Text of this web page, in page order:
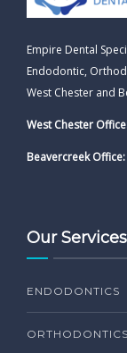
Empire Dental
Endodontic,
West Chester and
West Chester
Beavercreek Office:
Our Services
ENDODONTICS
ORTHODONTICS